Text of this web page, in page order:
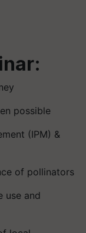
possible
(IPM) &
of pollinators
use and